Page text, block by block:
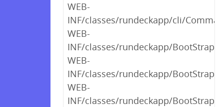
WEB-
INF/classes/rundeckapp/cli/
WEB-
INF/classes/rundeckapp/
WEB-
INF/classes/rundeckapp/
WEB-
INF/classes/rundeckapp/